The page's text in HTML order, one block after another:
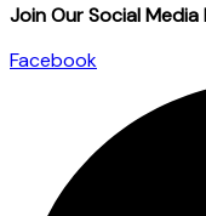
Join Our Social Media
Facebook